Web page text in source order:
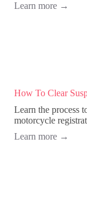
Learn more →
How To Clear
Learn the process
motorcycle
Learn more →